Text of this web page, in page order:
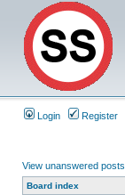
Login Register
View unanswered posts
Board index